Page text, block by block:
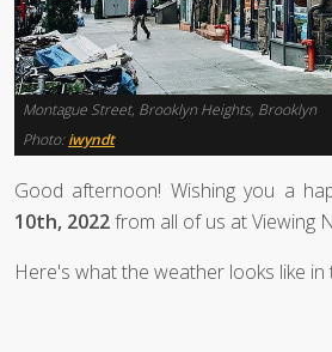
Montague Street, Brooklyn Heights, Brooklyn
Photo: iwyndt
Good afternoon! Wishing you a
10th, 2022from all of us at Viewing
Here's what the weather looks like in